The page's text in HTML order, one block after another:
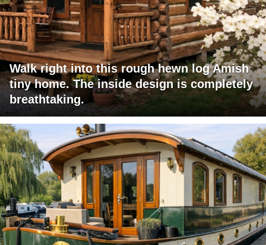
Walk right into this rough hewn log Amish
tiny home. The inside design is completely
breathtaking.